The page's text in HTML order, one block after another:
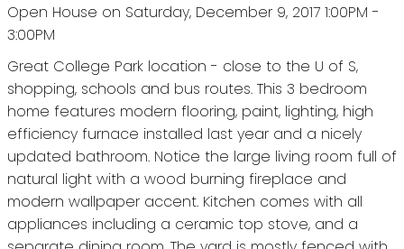
Open House on Saturday, December 9, 2017 1:00PM -
3:00PM
Great College Park location - close to the U of S,
shopping, schools and bus routes. This 3 bedroom
home features modern flooring, paint, lighting, high
efficiency furnace installed last year and a nicely
updated bathroom. Notice the large living room full of
natural light with a wood burning fireplace and
modern wallpaper accent. Kitchen comes with all
appliances including a ceramic top stove, and a